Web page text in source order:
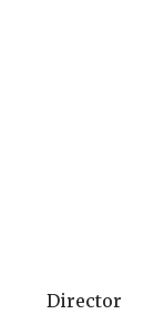
Director